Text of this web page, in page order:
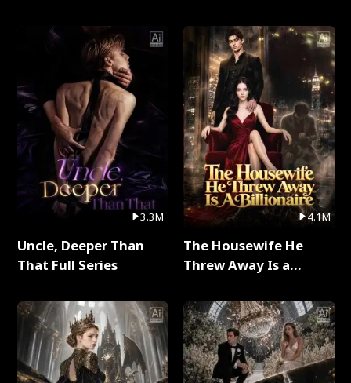
3.3M
Uncle, Deeper Than
That Full Series
4.1M
The Housewife He
Threw Away Is a